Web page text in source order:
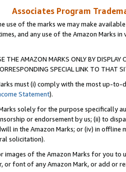
Associates Program
use of the marks we may make
and any use of the Amazon Marks
THE AMAZON MARKS ONLY BY
SPECIAL LINK TO THAT
must (i) comply with the most up-
Statement).
solely for the purpose specifically
or endorsement by us; (ii) to
in the Amazon Marks; or (iv) in offline
solicitation).
images of the Amazon Marks for you to
or font of any Amazon Mark, or add or